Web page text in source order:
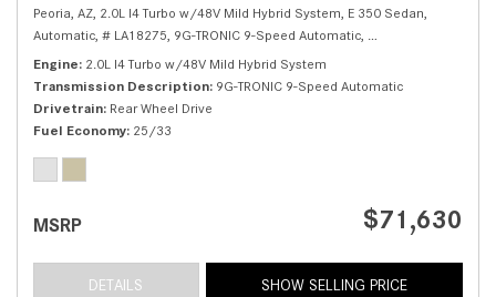
Peoria, AZ, 2.0L I4 Turbo w/48V Mild Hybrid System, E 350 Sedan,
Automatic, # LA18275, 9G-TRONIC 9-Speed Automatic, Rear Wheel Drive,
Engine 2.0L I4 Turbo w/48V Mild Hybrid System
Transmission Description 9G-TRONIC 9-Speed Automatic
Drivetrain Rear Wheel Drive
Fuel Economy 25/33
MSRP $71,630
DETAILS SHOW SELLING PRICE